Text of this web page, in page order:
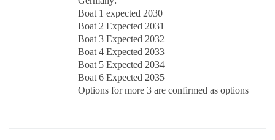
Boat 1 expected 2030
Boat 2 Expected 2031
Boat 3 Expected 2032
Boat 4 Expected 2033
Boat 5 Expected 2034
Boat 6 Expected 2035
Options for more 3 are confirmed as options